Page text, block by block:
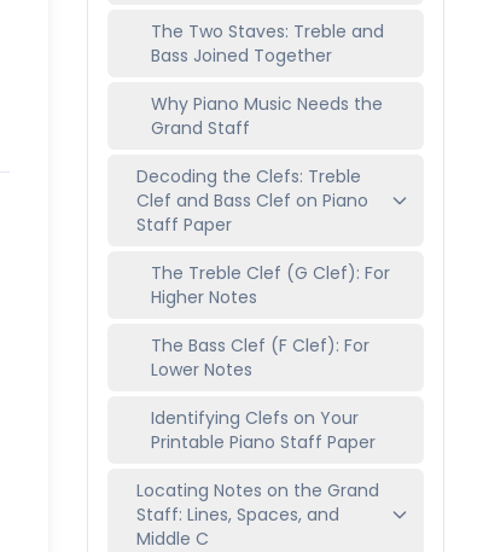
The Two Staves: Treble and
Bass Joined Together
Why Piano Music Needs the
Grand Staff
Decoding the Clefs: Treble
Clef and Bass Clef on Piano
Staff Paper
The Treble Clef (G Clef): For
Higher Notes
The Bass Clef (F Clef): For
Lower Notes
Identifying Clefs on Your
Printable Piano Staff Paper
Locating Notes on the Grand
Staff: Lines, Spaces, and
Middle C